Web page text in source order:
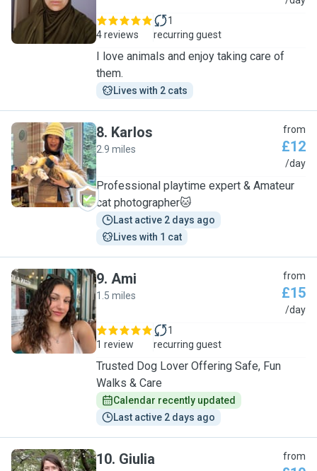
4 reviews
1
recurring guest
I love animals and enjoy taking care of
them.
Lives with 2 cats
K
8. Karlos
2.9 miles
from
£12
/day
Professional playtime expert & Amateur
cat photographer🐱
Last active 2 days ago
Lives with 1 cat
A
9. Ami
1.5 miles
from
£15
/day
1 review
1
recurring guest
Trusted Dog Lover Offering Safe, Fun
Walks & Care
Calendar recently updated
Last active 2 days ago
10. Giulia from